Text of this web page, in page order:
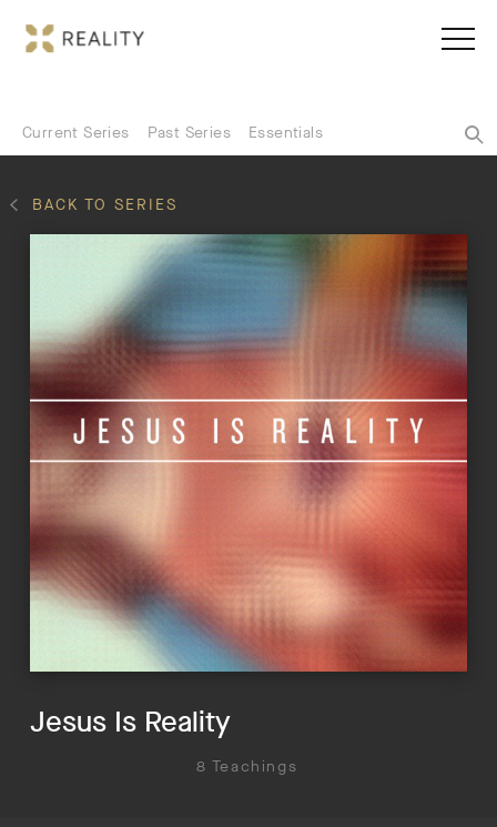
Current Series Past Series Essentials
BACK TO SERIES
8 Teachings
Jesus Is Reality